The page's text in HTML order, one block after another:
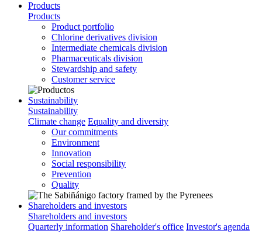
Products
Products
Product portfolio
Chlorine derivatives division
Intermediate chemicals division
Pharmaceuticals division
Stewardship and safety
Customer service
Sustainability
Sustainability
Climate change Equality and diversity
Our commitments
Environment
Innovation
Social responsibility
Prevention
Quality
Shareholders and investors
Shareholders and investors
Quarterly information Shareholder's office Investor's agenda